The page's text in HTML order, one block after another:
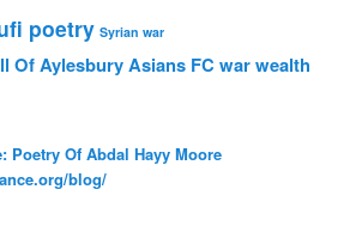
poetry Syrian war
Of Aylesbury Asians FC warwealth
Poetry Of Abdal Hayy Moore
blog/